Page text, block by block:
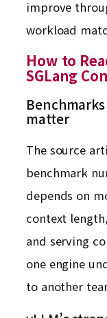
improve
workload
How to
SGLang
matter
The source
benchmark
depends on
context
and serving
one engine
to another